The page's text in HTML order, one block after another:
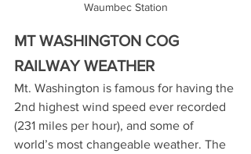
Waumbec Station
MT WASHINGTON COG
RAILWAY WEATHER
Mt. Washington is famous for having the
2nd highest wind speed ever recorded
(231 miles per hour), and some of
world’s most changeable weather. The